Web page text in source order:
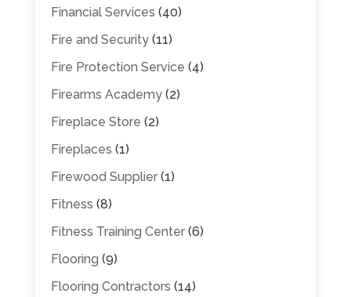
Financial Services (40)
Fire and Security(11)
Fire Protection Service (4)
Firearms Academy(2)
Fireplace Store (2)
Fireplaces (1)
Firewood Supplier(1)
Fitness (8)
Fitness Training Center(6)
Flooring (9)
Flooring Contractors (14)